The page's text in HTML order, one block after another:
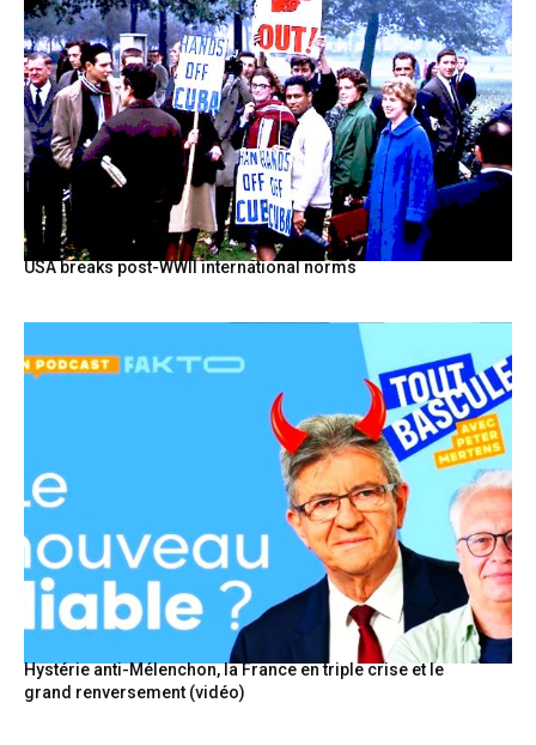
USA breaks post-WWII international norms
Hystérie anti-Mélenchon, la France en triple crise et le
grand renversement (vidéo)